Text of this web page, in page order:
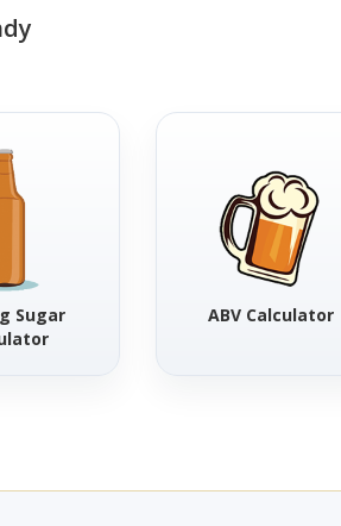
Sugar
ABV Calculator